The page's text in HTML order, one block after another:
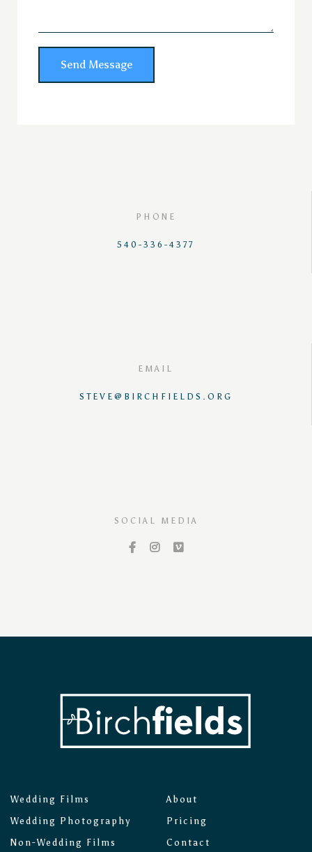
Send Message
PHONE
540-336-4377
EMAIL
STEVE@BIRCHFIELDS.ORG
SOCIAL MEDIA
Wedding Films
Wedding Photography
Non-Wedding Films
About
Pricing
Contact